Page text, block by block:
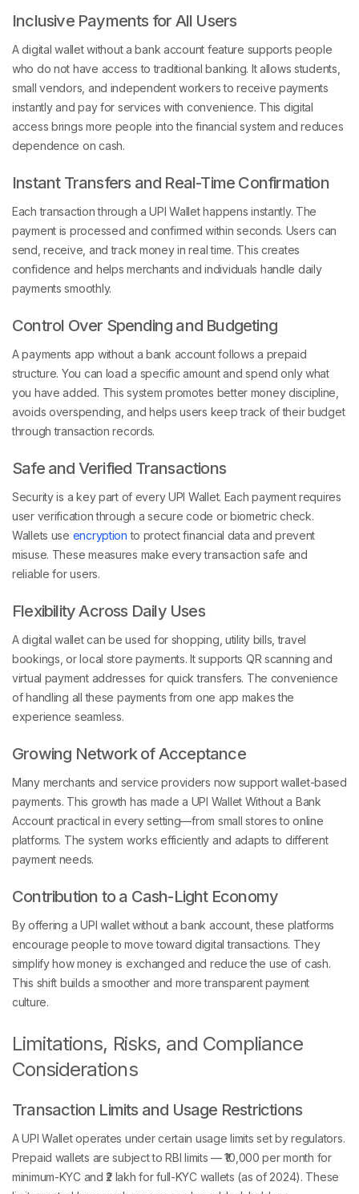
Inclusive Payments for All Users
A digital wallet without a bank account feature supports people
who do not have access to traditional banking. It allows students,
small vendors, and independent workers to receive payments
instantly and pay for services with convenience. This digital
access brings more people into the financial system and reduces
dependence on cash.
Instant Transfers and Real-Time Confirmation
Each transaction through a UPI Wallet happens instantly. The
payment is processed and confirmed within seconds. Users can
send, receive, and track money in real time. This creates
confidence and helps merchants and individuals handle daily
payments smoothly.
Control Over Spending and Budgeting
A payments app without a bank account follows a prepaid
structure. You can load a specific amount and spend only what
you have added. This system promotes better money discipline,
avoids overspending, and helps users keep track of their budget
through transaction records.
Safe and Verified Transactions
Security is a key part of every UPI Wallet. Each payment requires
user verification through a secure code or biometric check.
Wallets use encryption to protect financial data and prevent
misuse. These measures make every transaction safe and
reliable for users.
Flexibility Across Daily Uses
A digital wallet can be used for shopping, utility bills, travel
bookings, or local store payments. It supports QR scanning and
virtual payment addresses for quick transfers. The convenience
of handling all these payments from one app makes the
experience seamless.
Growing Network of Acceptance
Many merchants and service providers now support wallet-based
payments. This growth has made a UPI Wallet Without a Bank
Account practical in every setting—from small stores to online
platforms. The system works efficiently and adapts to different
payment needs.
Contribution to a Cash-Light Economy
By offering a UPI wallet without a bank account, these platforms
encourage people to move toward digital transactions. They
simplify how money is exchanged and reduce the use of cash.
This shift builds a smoother and more transparent payment
culture.
Limitations, Risks, and Compliance
Considerations
Transaction Limits and Usage Restrictions
A UPI Wallet operates under certain usage limits set by regulators.
Prepaid wallets are subject to RBI limits — ₹10,000 per month for
minimum-KYC and ₹2 lakh for full-KYC wallets (as of 2024). These